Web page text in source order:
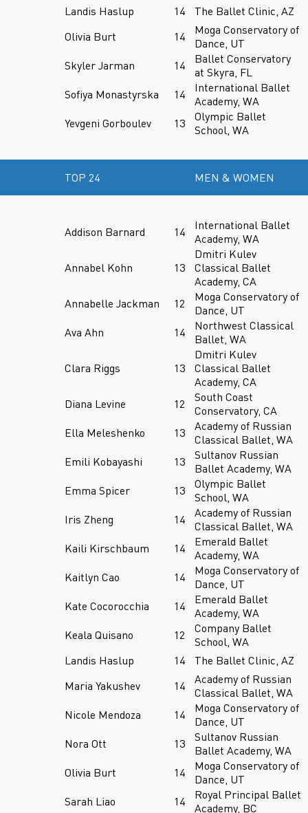
Landis Haslup
14
The Ballet Clinic, AZ
Olivia Burt
14
Moga Conservatory of
Dance, UT
Skyler Jarman
14
Ballet Conservatory
at Skyra, FL
Sofiya Monastyrska
14
International Ballet
Academy, WA
Yevgeni Gorboulev
13
Olympic Ballet
School, WA
TOP 24 MEN & WOMEN
Addison Barnard 14
International Ballet
Academy, WA
Annabel Kohn 13
Dmitri Kulev
Classical Ballet
Academy, CA
Annabelle Jackman
12
Moga Conservatory of
Dance, UT
Ava Ahn
14
Northwest Classical
Ballet, WA
Clara Riggs 13
Dmitri Kulev
Classical Ballet
Academy, CA
Diana Levine
12
South Coast
Conservatory, CA
Ella Meleshenko
13
Academy of Russian
Classical Ballet, WA
Emili Kobayashi
13
Sultanov Russian
Ballet Academy, WA
Emma Spicer
13
Olympic Ballet
School, WA
Iris Zheng
14
Academy of Russian
Classical Ballet, WA
Kaili Kirschbaum
14
Emerald Ballet
Academy, WA
Kaitlyn Cao
14
Moga Conservatory of
Dance, UT
Kate Cocorocchia
14
Emerald Ballet
Academy, WA
Keala Quisano
12
Company Ballet
School, WA
Landis Haslup
14
The Ballet Clinic, AZ
Maria Yakushev
14
Academy of Russian
Classical Ballet, WA
Nicole Mendoza
14
Moga Conservatory of
Dance, UT
Nora Ott
13
Sultanov Russian
Ballet Academy, WA
Olivia Burt
14
Moga Conservatory of
Dance, UT
Sarah Liao
14
Royal Principal Ballet
Academy, BC